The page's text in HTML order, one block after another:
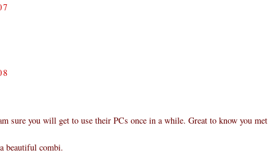
sure you will get to use their PCs once in a while. Great to know you met
beautiful combi.